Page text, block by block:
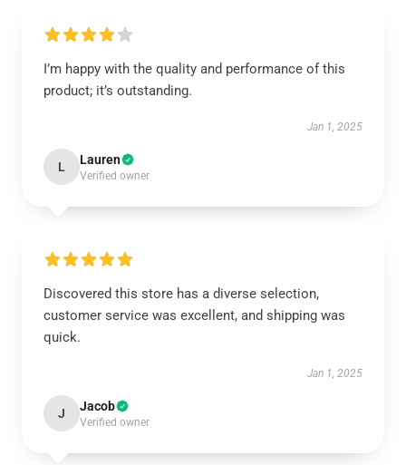
I’m happy with the quality and performance of this
product; it’s outstanding.
Jan 1, 2025
L Lauren
Verified owner
Discovered this store has a diverse selection,
customer service was excellent, and shipping was
quick.
Jan 1, 2025
J Jacob
Verified owner